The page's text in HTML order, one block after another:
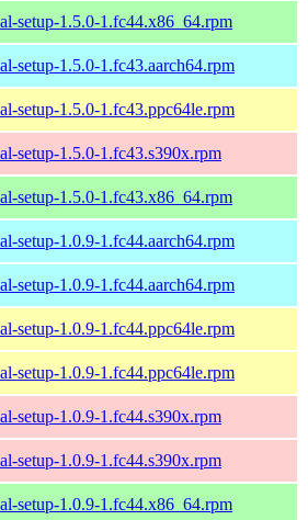
setup-1.5.0-1.fc44.x86_64.rpm
setup-1.5.0-1.fc43.aarch64.rpm
setup-1.5.0-1.fc43.ppc64le.rpm
setup-1.5.0-1.fc43.s390x.rpm
setup-1.5.0-1.fc43.x86_64.rpm
setup-1.0.9-1.fc44.aarch64.rpm
setup-1.0.9-1.fc44.aarch64.rpm
setup-1.0.9-1.fc44.ppc64le.rpm
setup-1.0.9-1.fc44.ppc64le.rpm
setup-1.0.9-1.fc44.s390x.rpm
setup-1.0.9-1.fc44.s390x.rpm
setup-1.0.9-1.fc44.x86_64.rpm